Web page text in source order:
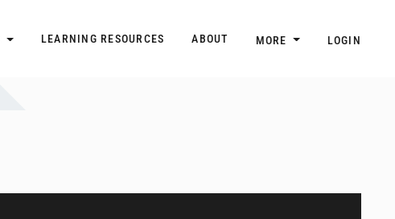
LEARNING RESOURCES ABOUT MORE LOGIN